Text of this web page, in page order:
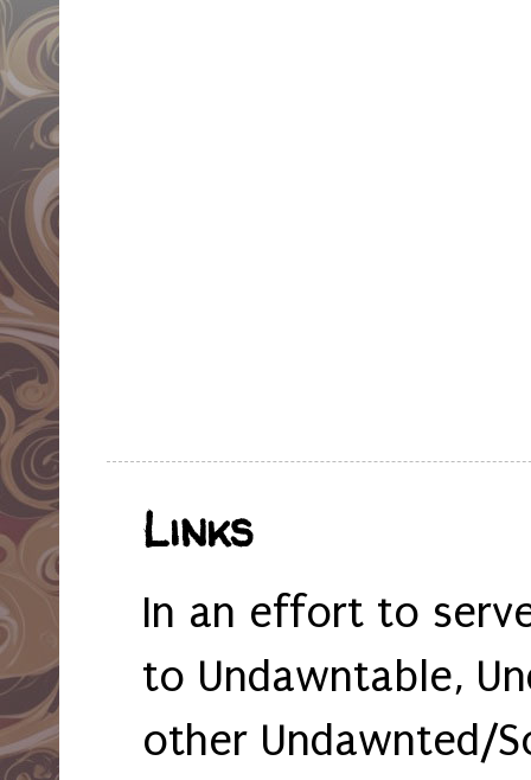
Links
In an effort to
to Undawntable,
other Undawnted/